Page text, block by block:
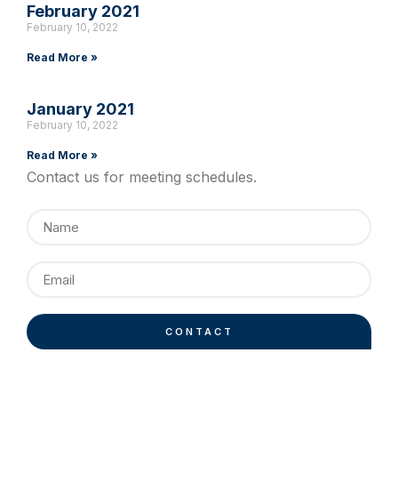
February 2021
February 10, 2022
Read More »
January 2021
February 10, 2022
Read More »
Contact us for meeting schedules.
CONTACT